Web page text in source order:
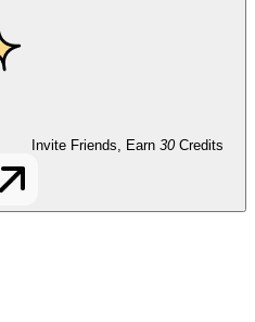
Invite Friends, Earn 30 Credits